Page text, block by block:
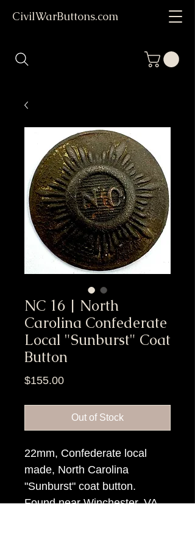
CivilWarButtons.com
NC 16 | North
Carolina Confederate
Local "Sunburst" Coat
Button
$155.00Price
Out of Stock
22mm, Confederate local
made, North Carolina
"Sunburst" coat button.
Found near Winchester, VA